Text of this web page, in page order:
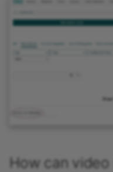
How can